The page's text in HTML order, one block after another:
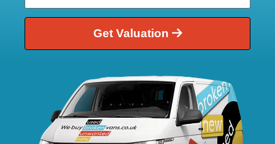
Get Valuation